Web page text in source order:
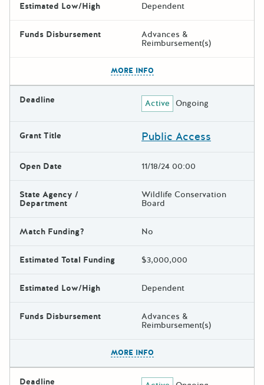
Estimated Low/High Dependent
Funds Disbursement Advances &
Reimbursement(s)
MORE INFO
Deadline Active Ongoing
Grant Title Public Access
Open Date 11/18/24 00:00
State Agency /
Department
Wildlife Conservation
Board
Match Funding? No
Estimated Total Funding $3,000,000
Estimated Low/High Dependent
Funds Disbursement Advances &
Reimbursement(s)
MORE INFO
Deadline